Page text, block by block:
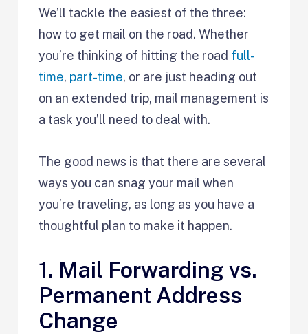
We’ll tackle the easiest of the three:
how to get mail on the road. Whether
you’re thinking of hitting the road full-
time, part-time, or are just heading out
on an extended trip, mail management is
a task you’ll need to deal with.
The good news is that there are several
ways you can snag your mail when
you’re traveling, as long as you have a
thoughtful plan to make it happen.
1. Mail Forwarding vs.
Permanent Address
Change